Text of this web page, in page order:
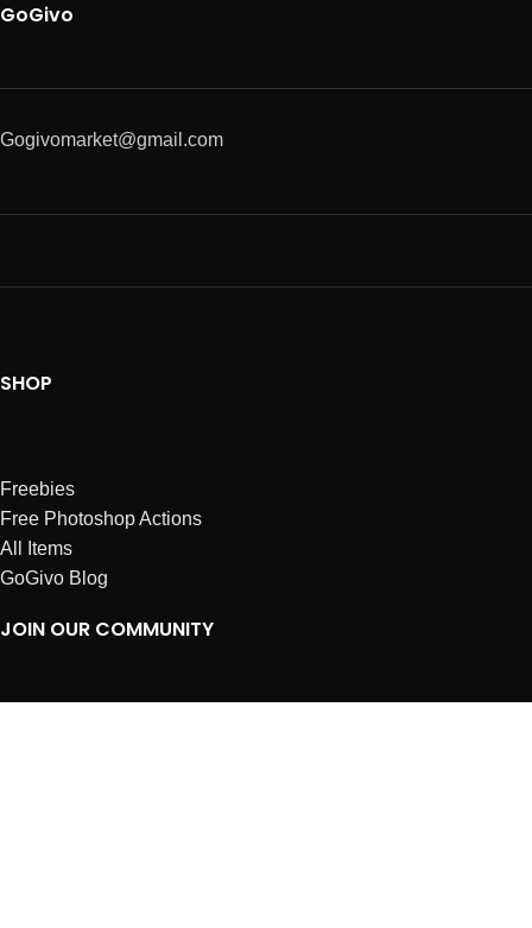
GoGivo
Gogivomarket@gmail.com
SHOP
Freebies
Free Photoshop Actions
All Items
GoGivo Blog
JOIN OUR COMMUNITY